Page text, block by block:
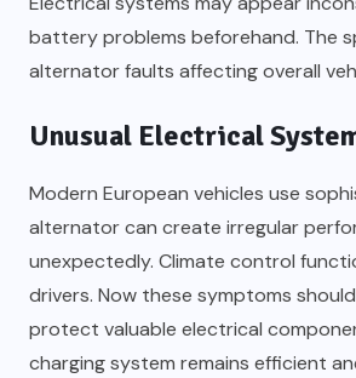
battery problems beforehand. The
alternator faults affecting overall
Unusual Electrical
Modern European vehicles use
alternator can create irregular
unexpectedly. Climate control
drivers. Now these symptoms
protect valuable electrical
charging system remains efficient